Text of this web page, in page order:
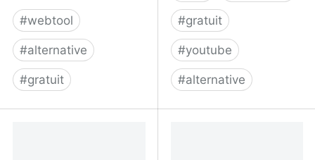
#webtool
#alternative
#gratuit
#gratuit
#youtube
#alternative